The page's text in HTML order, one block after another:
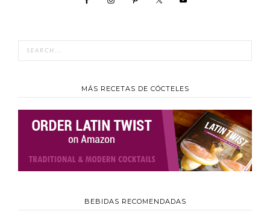
MÁS RECETAS DE CÓCTELES
BEBIDAS RECOMENDADAS